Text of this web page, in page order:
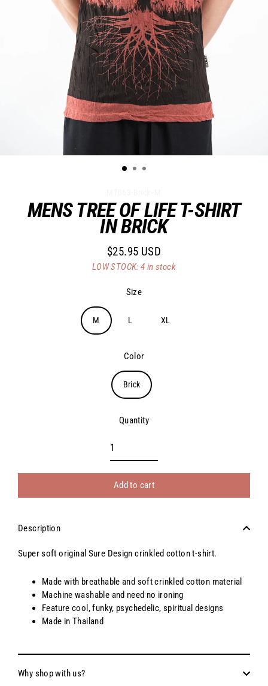
MENS TREE OF LIFE T-SHIRT
IN BRICK
Regular
price
$25.95 USD
LOW STOCK: 4 in stock
Size
M L XL
Color
Brick
Quantity
Add to cart
Description
Super soft original Sure Design crinkled cotton t-shirt.
Made with breathable and soft crinkled cotton material
Machine washable and need no ironing
Feature cool, funky, psychedelic, spiritual designs
Made in Thailand
Why shop with us?